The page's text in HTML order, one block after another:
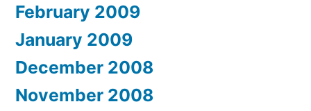
February 2009
January 2009
December 2008
November 2008